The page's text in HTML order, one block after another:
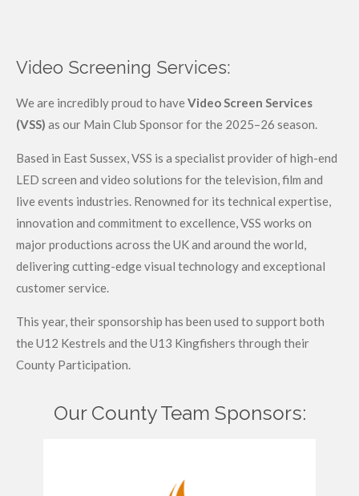
Video Screening Services:
We are incredibly proud to haveVideo Screen Services
(VSS) as our Main Club Sponsor for the 2025–26 season.
Based in East Sussex, VSS is a specialist provider of high-end
LED screen and video solutions for the television, film and
live events industries. Renowned for its technical expertise,
innovation and commitment to excellence, VSS works on
major productions across the UK and around the world,
delivering cutting-edge visual technology and exceptional
customer service.
This year, their sponsorship has been used to support both
the U12 Kestrels and the U13 Kingfishers through their
County Participation.
Our County Team Sponsors: